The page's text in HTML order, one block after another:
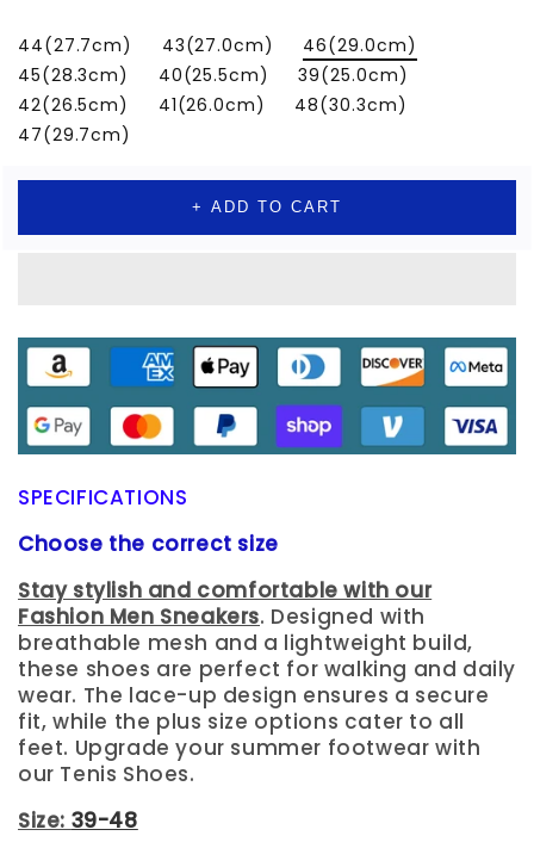
Sprots
Walking
Tennis
Sprots
Walking
Tennis
44(27.7cm) 43(27.0cm)
46(29.0cm)
45(28.3cm)
40(25.5cm)
39(25.0cm)
42(26.5cm)
41(26.0cm)
48(30.3cm)
47(29.7cm)
+ ADD TO CART
SPECIFICATIONS
Choose the correct size
Stay stylish and comfortable with our
Fashion Men Sneakers. Designed with
breathable mesh and a lightweight build,
these shoes are perfect for walking and daily
wear. The lace-up design ensures a secure
fit, while the plus size options cater to all
feet. Upgrade your summer footwear with
our Tenis Shoes.
Size: 39-48